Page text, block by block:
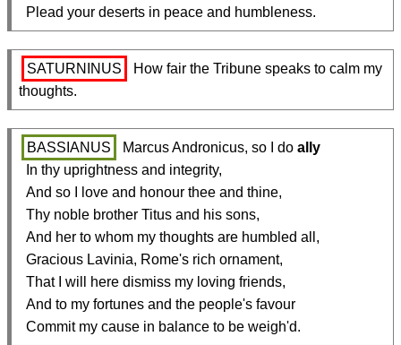
  Plead your deserts in peace and humbleness.
SATURNINUS
How fair the Tribune speaks to calm my
thoughts.
BASSIANUS Marcus Andronicus, so I do ally
  Commit my cause in balance to be weigh'd.